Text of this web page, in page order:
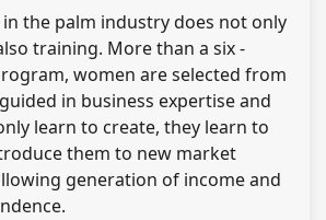
the palm industry does not only
training. More than a six -
women are selected from
in business expertise and
learn to create, they learn to
them to new market
generation of income and